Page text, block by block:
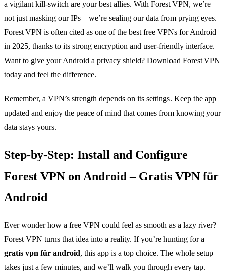
a vigilant kill‑switch are your best allies. With Forest VPN, we’re
not just masking our IPs—we’re sealing our data from prying eyes.
Forest VPN is often cited as one of the best free VPNs for Android
in 2025, thanks to its strong encryption and user‑friendly interface.
Want to give your Android a privacy shield? Download Forest VPN
today and feel the difference.
Remember, a VPN’s strength depends on its settings. Keep the app
updated and enjoy the peace of mind that comes from knowing your
data stays yours.
Step‑by‑Step: Install and Configure
Forest VPN on Android – Gratis VPN für
Android
Ever wonder how a free VPN could feel as smooth as a lazy river?
Forest VPN turns that idea into a reality. If you’re hunting for a
gratis vpn für android, this app is a top choice. The whole setup
takes just a few minutes, and we’ll walk you through every tap.